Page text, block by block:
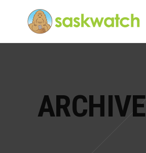
ARCHIVE